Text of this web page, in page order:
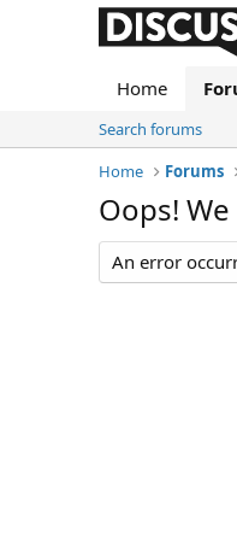
Home
Search forums
Home
Forums
Oops!
An error